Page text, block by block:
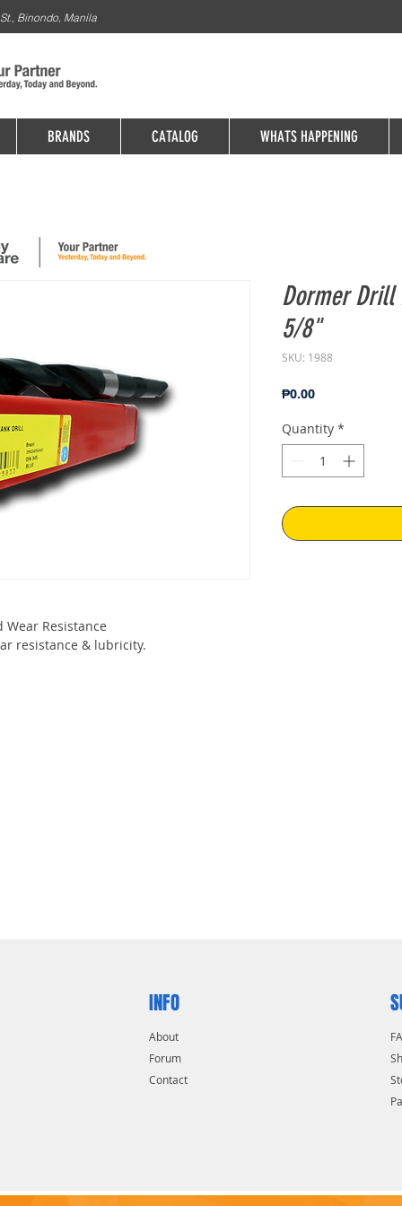
Binondo, Manila
BRANDS CATALOG WHATS HAPPENING
Resistance
resistance & lubricity.
Dormer Drill
5/8"
SKU: 1988
₱0.00Price
Quantity *
INFO
About
Forum
Contact